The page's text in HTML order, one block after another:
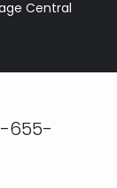
Central
655-